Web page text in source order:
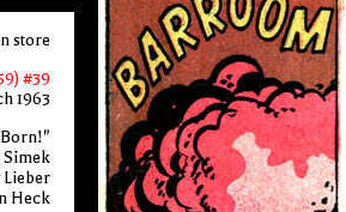
store
#39
1963
Simek
Heck